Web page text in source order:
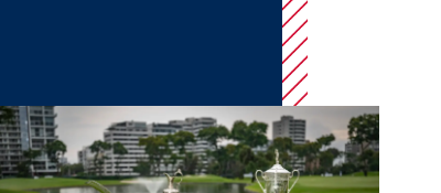
The Impact of LAAC